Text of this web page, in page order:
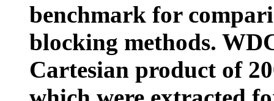
benchmark for
blocking methods.
Cartesian product of